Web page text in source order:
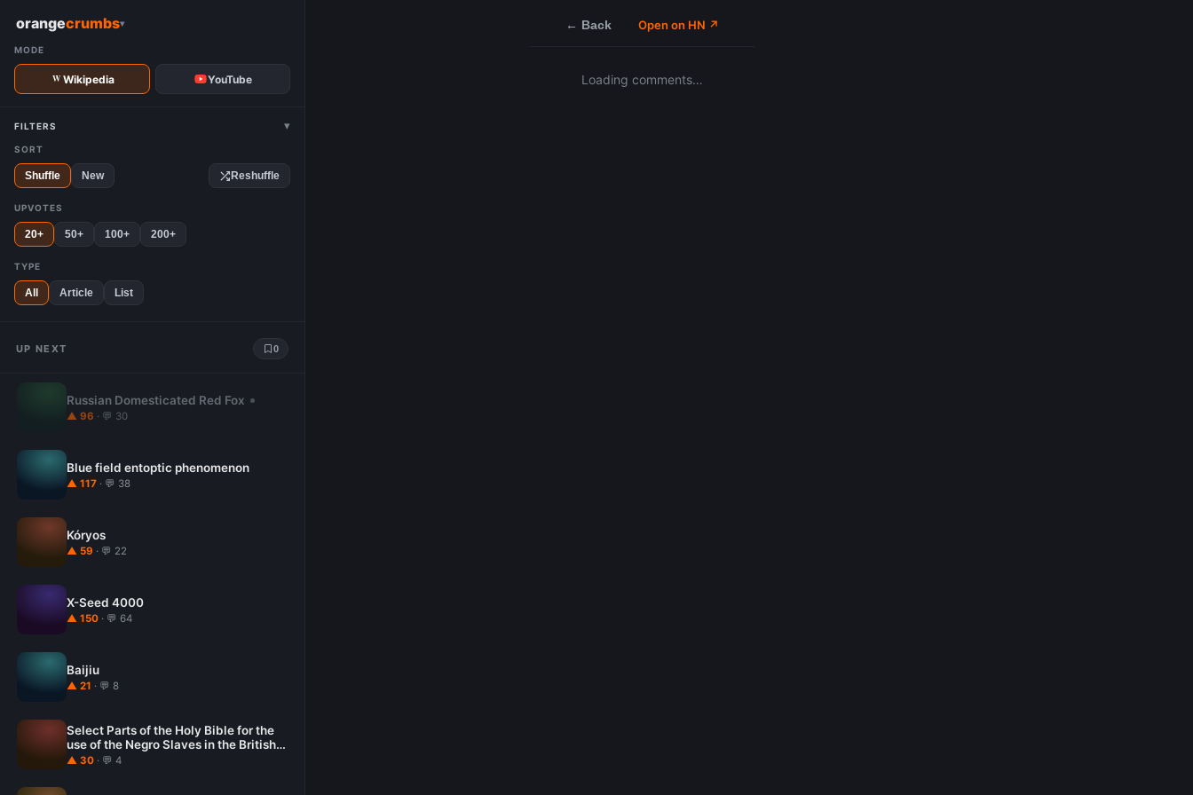
orangecrumbs▾
MODE
Wikipedia YouTube
FILTERS ▾
SORT
Shuffle New Reshuffle
UPVOTES
20+ 50+ 100+ 200+
TYPE
All Article List
UP NEXT 0
Russian Domesticated Red Fox
▲ 96 · 💬 30
Blue field entoptic phenomenon
▲ 117 · 💬 38
Kóryos
▲ 59 · 💬 22
X-Seed 4000
▲ 150 · 💬 64
Baijiu
▲ 21 · 💬 8
Select Parts of the Holy Bible for the
use of the Negro Slaves in the British
West-India Islands
▲ 30 · 💬 4
← Back Open on HN ↗
Loading comments…